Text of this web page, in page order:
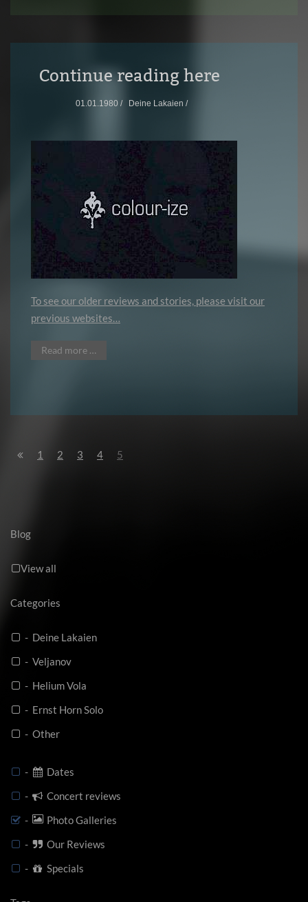
Continue reading here
01.01.1980 / Deine Lakaien /
To see our older reviews and stories, please visit our
previous websites…
Read more …
1 2 3 4 5
Blog
View all
Categories
- Deine Lakaien
- Veljanov
- Helium Vola
- Ernst Horn Solo
- Other
-
Dates
-
Concert reviews
-
Photo Galleries
-
Our Reviews
-
Specials